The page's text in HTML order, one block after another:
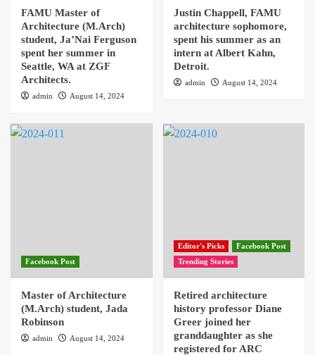
FAMU Master of
Architecture (M.Arch)
student, Ja’Nai Ferguson
spent her summer in
Seattle, WA at ZGF
Architects.
admin August 14, 2024
Justin Chappell, FAMU
architecture sophomore,
spent his summer as an
intern at Albert Kahn,
Detroit.
admin August 14, 2024
Facebook Post
Master of Architecture
(M.Arch) student, Jada
Robinson
admin August 14, 2024
Editor's Picks
Facebook Post
Trending Stories
Retired architecture
history professor Diane
Greer joined her
granddaughter as she
registered for ARC